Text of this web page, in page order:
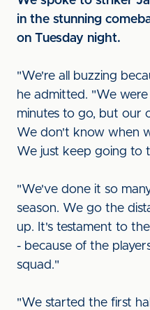
in the stunning
on Tuesday night.
"We're all buzzing
he admitted. "We
minutes to go, but our
We don't know when
We just keep going to
"We've done it so
season. We go the
up. It's testament to
- because of the
squad."
"We started the first